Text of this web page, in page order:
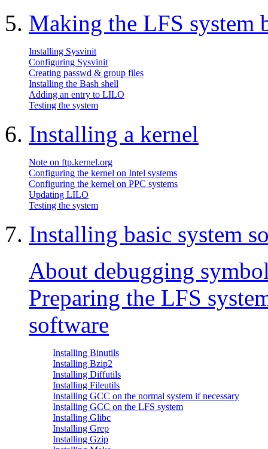
5. Making the LFS system
Installing Sysvinit
Configuring Sysvinit
Creating passwd & group files
Installing the Bash shell
Adding an entry to LILO
Testing the system
6. Installing a kernel
Note on ftp.kernel.org
Configuring the kernel on Intel systems
Configuring the kernel on PPC systems
Updating LILO
Testing the system
7. Installing basic system
About debugging
Preparing the LFS
software
Installing Binutils
Installing Bzip2
Installing Diffutils
Installing Fileutils
Installing GCC on the normal system if necessary
Installing GCC on the LFS system
Installing Glibc
Installing Grep
Installing Gzip